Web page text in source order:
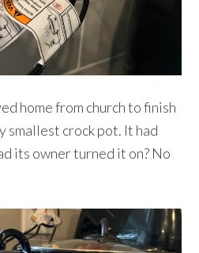
home from church to finish
smallest crock pot. It had
its owner turned it on? No